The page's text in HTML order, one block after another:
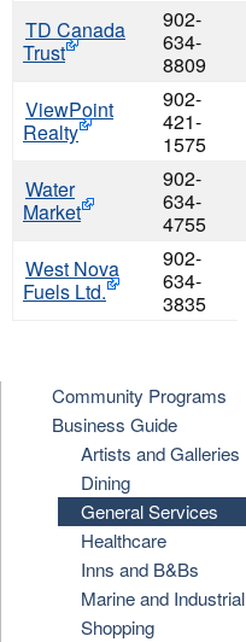
TD Canada
Trust
902-
634-
8809
ViewPoint
Realty
902-
421-
1575
Water
Market
902-
634-
4755
West Nova
Fuels Ltd.
902-
634-
3835
Community Programs
Business Guide
Artists and Galleries
Dining
General Services
Healthcare
Inns and B&Bs
Marine and Industrial
Shopping